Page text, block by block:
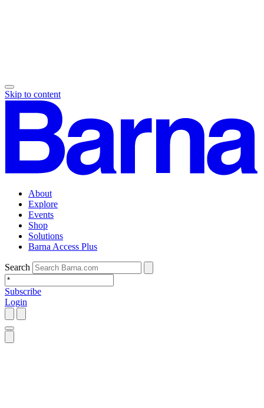
Skip to content
About
Explore
Events
Shop
Solutions
Barna Access Plus
Search
Subscribe
Login